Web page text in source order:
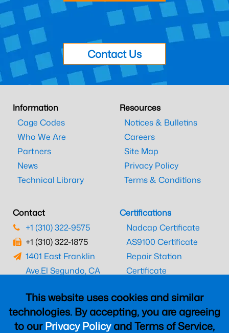
This website uses cookies and similar
technologies. By accepting, you are agreeing
to ourPrivacy Policyand Terms of Service,
Contact Us
Information
Cage Codes
Who We Are
Partners
News
Technical Library
Resources
Notices & Bulletins
Careers
Site Map
Privacy Policy
Terms & Conditions
Contact
+1 (310) 322-9575
+1 (310) 322-1875
1401 East Franklin
Ave.El Segundo, CA
Certifications
Nadcap Certificate
AS9100 Certificate
Repair Station
Certificate
CAAC Certificate
UK CAA Certificate
MARPA Certificate